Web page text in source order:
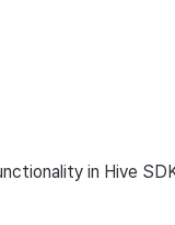
in Hive